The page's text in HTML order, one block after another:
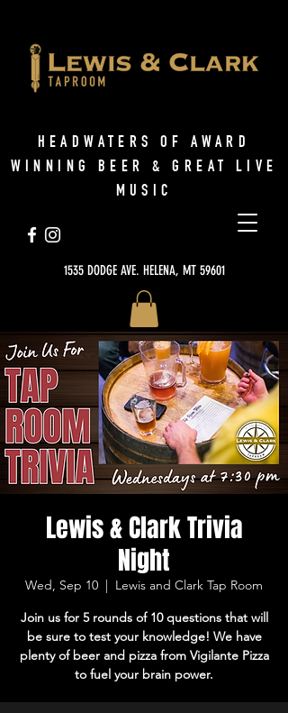
1535 DODGE AVE. HELENA, MT 59601
HEADWATERS OF AWARD
WINNING BEER & GREAT LIVE
MUSIC
Lewis & Clark Trivia
Night
Wed, Sep 10
  |
Lewis and Clark Tap Room
Join us for 5 rounds of 10 questions that will
be sure to test your knowledge! We have
plenty of beer and pizza from Vigilante Pizza
to fuel your brain power.